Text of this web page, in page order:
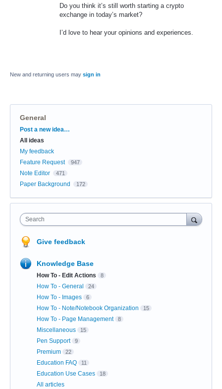
Do you think it’s still worth starting a crypto
exchange in today’s market?
I’d love to hear your opinions and experiences.
New and returning users may sign in
General
Categories
Post a new idea…
All ideas
My feedback
Feature Request
947
Note Editor 471
Paper Background 172
Search
Give feedback
Knowledge Base
How To - Edit Actions 8
How To - General 24
How To - Images 6
How To - Note/Notebook Organization 15
How To - Page Management 8
Miscellaneous 15
Pen Support 9
Premium 22
Education FAQ 11
Education Use Cases 18
All articles